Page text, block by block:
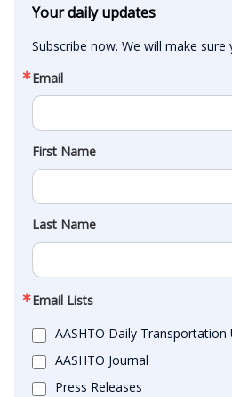
Your daily updates
Subscribe now. We will make
Email
First Name
Last Name
Email Lists
AASHTO Daily Transportation
AASHTO Journal
Press Releases